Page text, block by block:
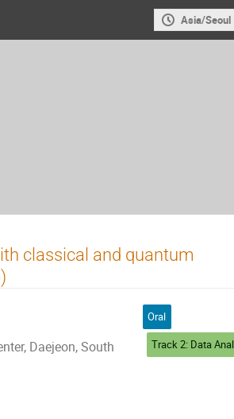
Asia/Seoul
classical and quantum
Daejeon, South
Oral